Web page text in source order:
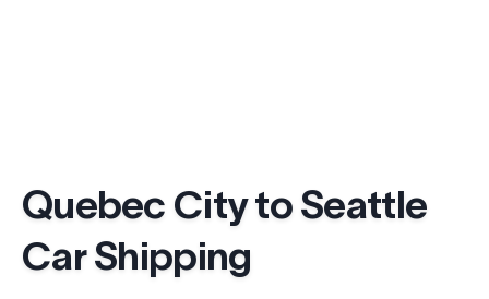
Quebec City to Seattle
Car Shipping